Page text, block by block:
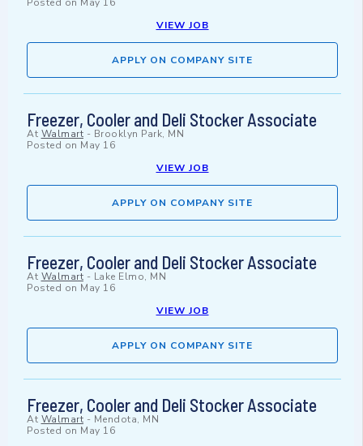
Posted on May 16
VIEW JOB
APPLY ON COMPANY SITE
Freezer, Cooler and Deli Stocker Associate
At Walmart - Brooklyn Park, MN
Posted on May 16
VIEW JOB
APPLY ON COMPANY SITE
Freezer, Cooler and Deli Stocker Associate
At Walmart - Lake Elmo, MN
Posted on May 16
VIEW JOB
APPLY ON COMPANY SITE
Freezer, Cooler and Deli Stocker Associate
At Walmart - Mendota, MN
Posted on May 16